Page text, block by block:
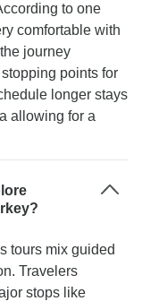
to one
comfortable with
journey
points for
longer stays
allowing for a
tours mix guided
Travelers
stops like